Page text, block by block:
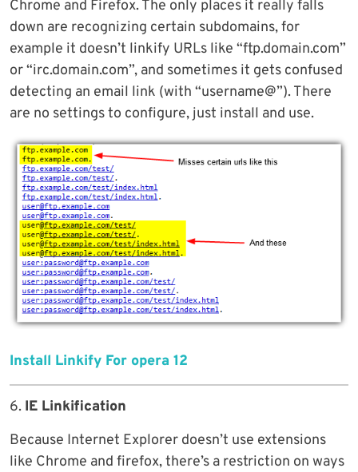
Chrome and Firefox. The only places it really falls
down are recognizing certain subdomains, for
example it doesn’t linkify URLs like “ftp.domain.com”
or “irc.domain.com”, and sometimes it gets confused
detecting an email link (with “username@”). There
are no settings to configure, just install and use.
Install Linkify For opera 12
6. IE Linkification
Because Internet Explorer doesn’t use extensions
like Chrome and firefox, there’s a restriction on ways